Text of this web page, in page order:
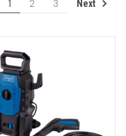
1 2 3 Next